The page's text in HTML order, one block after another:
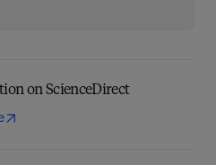
on ScienceDirect